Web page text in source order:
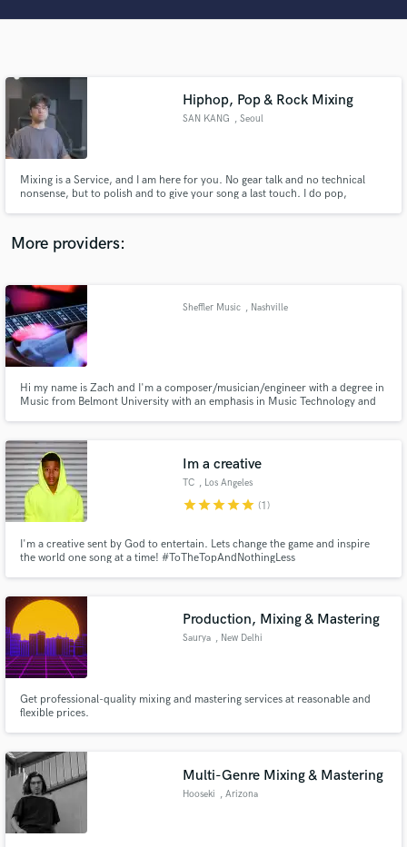
Hiphop, Pop & Rock Mixing
SAN KANG , Seoul
Mixing is a Service, and I am here for you. No gear talk and no technical
nonsense, but to polish and to give your song a last touch. I do pop,
More providers:
Sheffler Music , Nashville
Hi my name is Zach and I'm a composer/musician/engineer with a degree in
Music from Belmont University with an emphasis in Music Technology and
Im a creative
TC , Los Angeles
starstarstarstarstar (1)
I'm a creative sent by God to entertain. Lets change the game and inspire
the world one song at a time! #ToTheTopAndNothingLess
Production, Mixing & Mastering
Saurya , New Delhi
Get professional-quality mixing and mastering services at reasonable and
flexible prices.
Multi-Genre Mixing & Mastering
Hooseki , Arizona
audio samples and verified reviews of top pros.
and receive handcrafted proposals and budgets
in a flash.
Fund and work on your project through our
secure platform. Payment is only released when
work is complete.